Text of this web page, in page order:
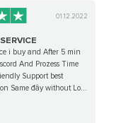
01.12.2022
i buy and After 5 min
And Prozess Time
Support best
Same đây without Lo...